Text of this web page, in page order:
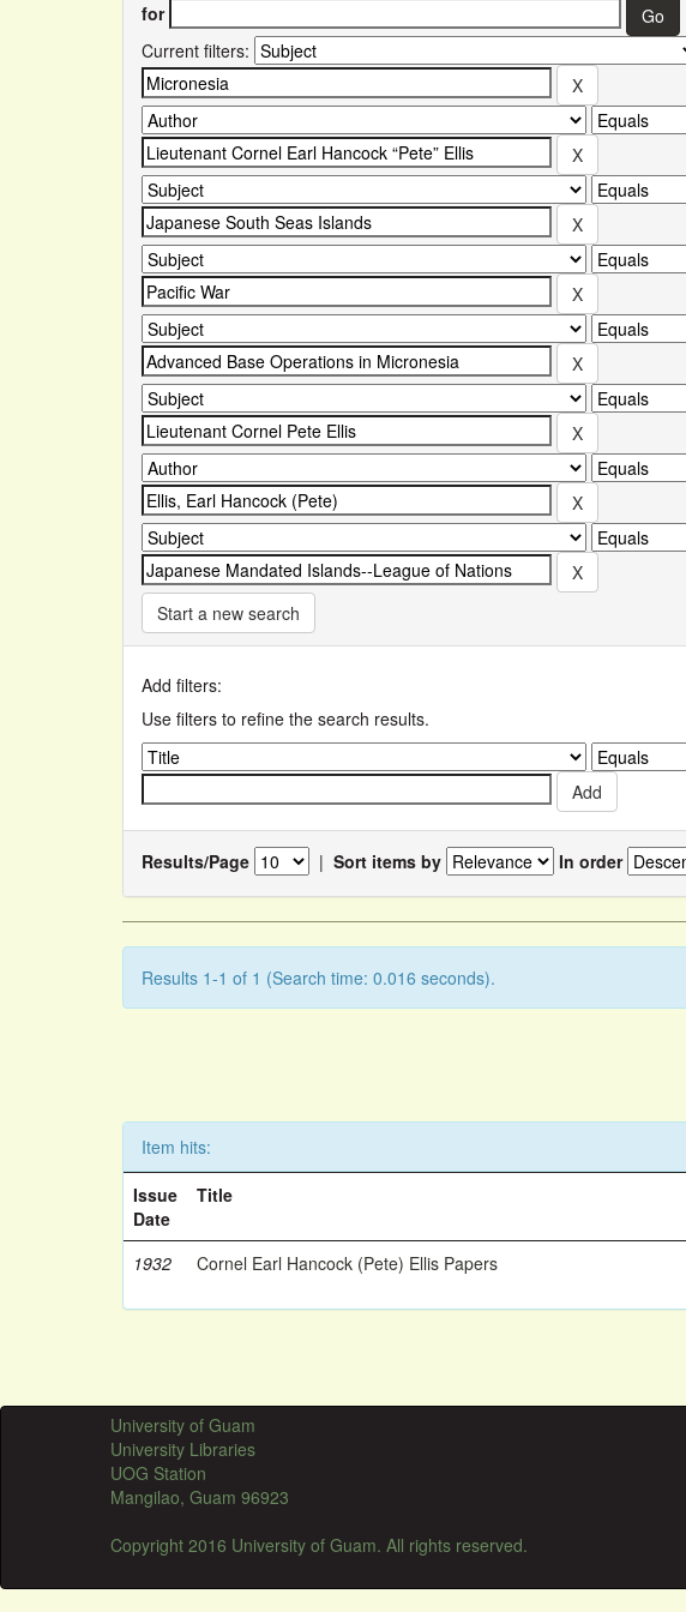
for
Current filters:
Start a new search
Add filters:
Use filters to refine the search results.
Results/Page | Sort items by In order
Results 1-1 of 1 (Search time: 0.016 seconds).
Item hits:
Issue
Date
Title
1932 Cornel Earl Hancock (Pete) Ellis Papers
University of Guam
University Libraries
UOG Station
Mangilao, Guam 96923
Copyright 2016 University of Guam. All rights reserved.